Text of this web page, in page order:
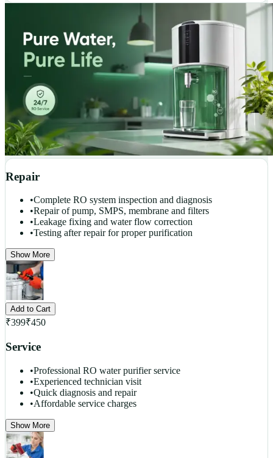
Repair
•Complete RO system inspection and diagnosis
•Repair of pump, SMPS, membrane and filters
•Leakage fixing and water flow correction
•Testing after repair for proper purification
Show More
Add to Cart
₹399₹450
Service
•Professional RO water purifier service
•Experienced technician visit
•Quick diagnosis and repair
•Affordable service charges
Show More